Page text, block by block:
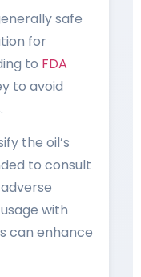
safe
for
to FDA
to avoid
the oil’s
to consult
with
can enhance